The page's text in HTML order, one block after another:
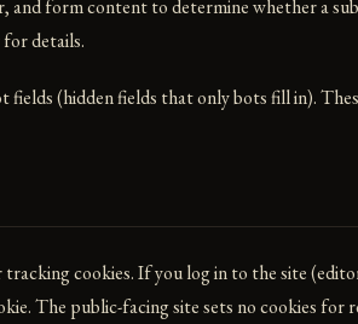
and form content to determine whether a
for details.
fields (hidden fields that only bots fill in).
tracking cookies. If you log in to the site
The public-facing site sets no cookies for